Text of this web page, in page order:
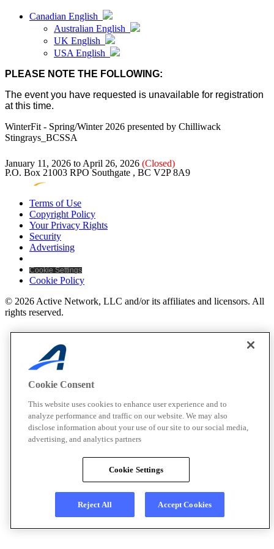
Canadian English
Australian English
UK English
USA English
PLEASE NOTE THE FOLLOWING:
The event you have requested is unavailable for registration
at this time.
WinterFit - Spring/Winter 2026 presented by Chilliwack
Stingrays_BCSSA
January 11, 2026 to April 26, 2026 (Closed)
P.O. Box 21003 RPO Southgate , BC V2P 8A9
Terms of Use
Copyright Policy
Your Privacy Rights
Security
Advertising
Cookie Settings
Cookie Policy
© 2026 Active Network, LLC and/or its affiliates and licensors. All
rights reserved.
Cookie Consent
This website uses cookies to enhance user experience and to
analyze performance and traffic on our website. We may also
disclose information about your use of our site to our social media,
advertising, and analytics partners
Cookie Settings
Reject All Accept Cookies